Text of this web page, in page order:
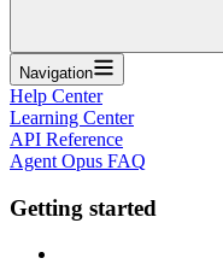
Navigation
Help Center
Learning Center
API Reference
Agent Opus FAQ
Getting started